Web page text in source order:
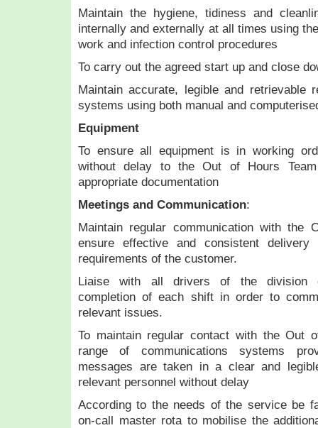
Maintain the hygiene, tidiness and
internally and externally at all times using
work and infection control procedures
To carry out the agreed start up and close
Maintain accurate, legible and retrievable
systems using both manual and
Equipment
To ensure all equipment is in working
without delay to the Out of Hours
appropriate documentation
Meetings and Communication:
Maintain regular communication with the
ensure effective and consistent
requirements of the customer.
Liaise with all drivers of the division
completion of each shift in order to
relevant issues.
To maintain regular contact with the Out
range of communications systems
messages are taken in a clear and
relevant personnel without delay
According to the needs of the service be
on-call master rota to mobilise the